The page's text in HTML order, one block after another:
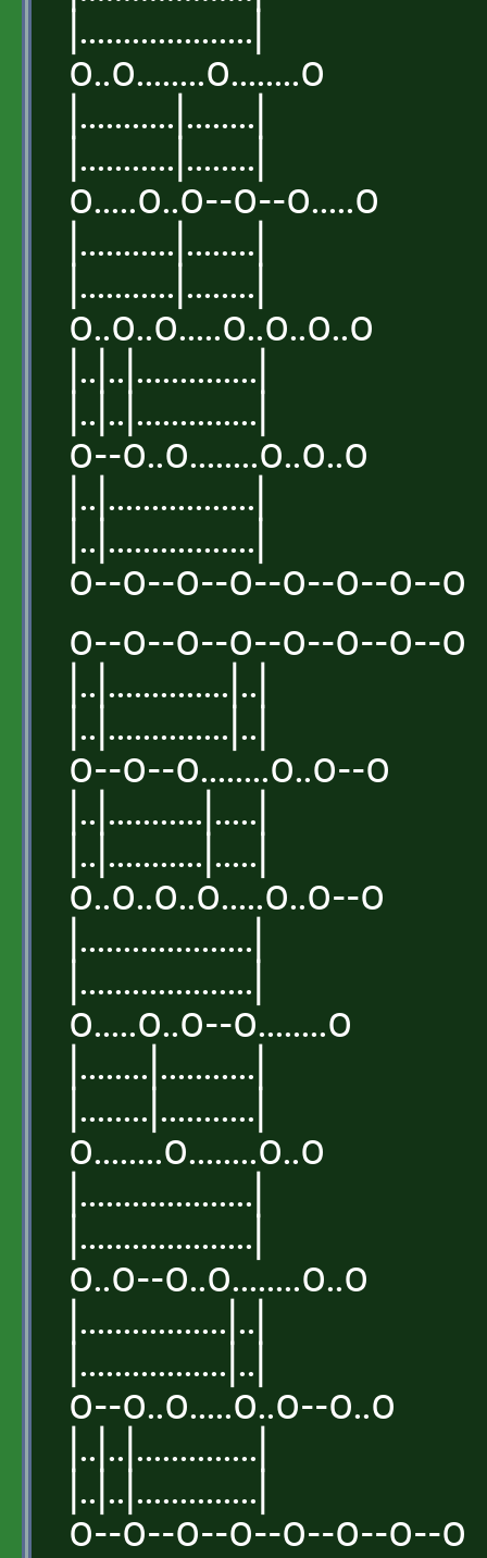
|....................|
o..o........o........o
|...........|........|
|...........|........|
o.....o..o--o--o.....o
|...........|........|
|...........|........|
o..o..o.....o..o..o..o
|..|..|..............|
|..|..|..............|
o--o..o........o..o..o
|..|.................|
|..|.................|
o--o--o--o--o--o--o--o
o--o--o--o--o--o--o--o
|..|..............|..|
|..|..............|..|
o--o--o........o..o--o
|..|...........|.....|
|..|...........|.....|
o..o..o..o.....o..o--o
|....................|
|....................|
o.....o..o--o........o
|........|...........|
|........|...........|
o........o........o..o
|....................|
|....................|
o..o--o..o........o..o
|.................|..|
|.................|..|
o--o..o.....o..o--o..o
|..|..|..............|
|..|..|..............|
o--o--o--o--o--o--o--o